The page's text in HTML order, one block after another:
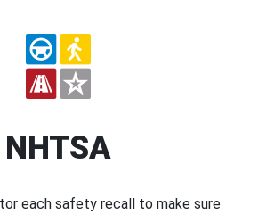
NHTSA
each safety recall to make sure